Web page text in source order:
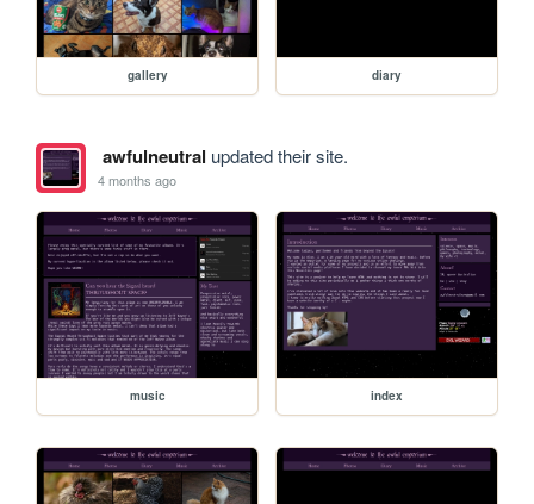
gallery diary
awfulneutral updated their site.
4 months ago
music index